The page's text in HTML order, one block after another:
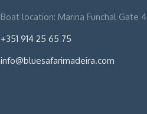
Boat location: Marina Funchal Gate 4
+351 914 25 65 75
info@bluesafarimadeira.com